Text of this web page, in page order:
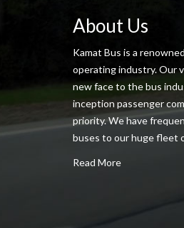
About Us
Kamat Bus is a
operating industry. Our
new face to the bus
inception passenger
priority. We have
buses to our huge fleet
Read More